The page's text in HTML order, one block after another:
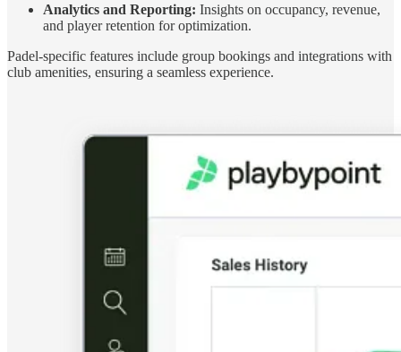
Analytics and Reporting: Insights on occupancy, revenue,
and player retention for optimization.
Padel-specific features include group bookings and integrations with
club amenities, ensuring a seamless experience.